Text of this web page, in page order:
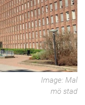
Image: Mal
mö stad